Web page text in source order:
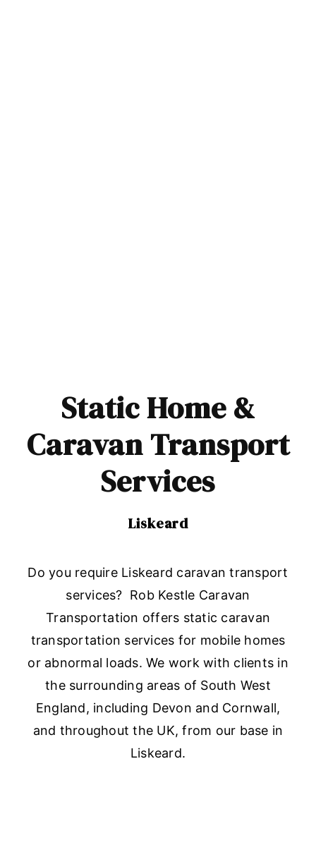
Static Home &
Caravan Transport
Services
Liskeard
Do you require Liskeard caravan transport
services? Rob Kestle Caravan
Transportation offers static caravan
transportation services for mobile homes
or abnormal loads. We work with clients in
the surrounding areas of South West
England, including Devon and Cornwall,
and throughout the UK, from our base in
Liskeard.